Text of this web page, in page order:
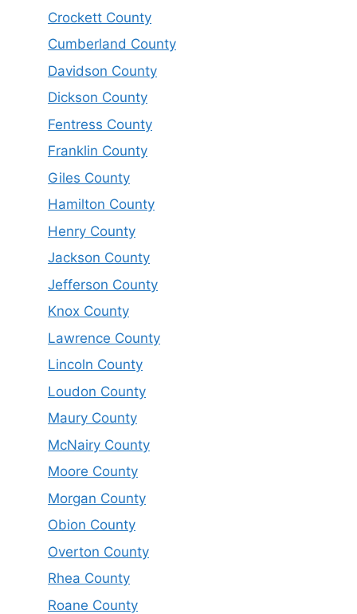
Crockett County
Cumberland County
Davidson County
Dickson County
Fentress County
Franklin County
Giles County
Hamilton County
Henry County
Jackson County
Jefferson County
Knox County
Lawrence County
Lincoln County
Loudon County
Maury County
McNairy County
Moore County
Morgan County
Obion County
Overton County
Rhea County
Roane County